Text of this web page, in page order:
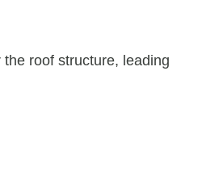
roof structure, leading